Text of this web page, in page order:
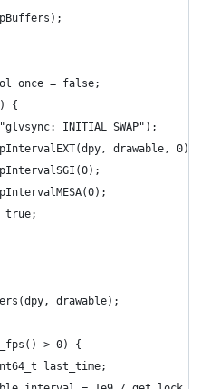
once = false;
{
INITIAL SWAP");
drawable, 0);
true;
drawable);
> 0) {
last_time;